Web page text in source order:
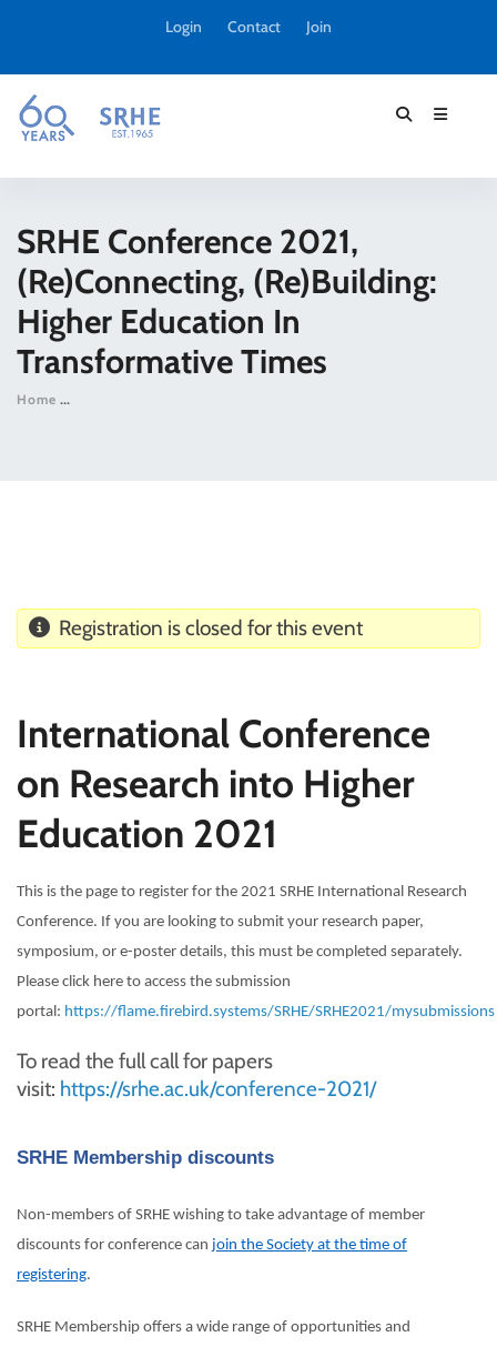
Login Contact Join
SRHE Conference 2021,
(Re)connecting, (Re)building:
Higher Education In
Transformative Times
Home
Registration is closed for this event
International Conference
on Research into Higher
Education 2021
This is the page to register for the 2021 SRHE International Research
Conference. If you are looking to submit your research paper,
symposium, or e-poster details, this must be completed separately.
Please click here to access the submission
portal: https://flame.firebird.systems/SRHE/SRHE2021/mysubmissions
To read the full call for papers
visit: https://srhe.ac.uk/conference-2021/
SRHE Membership discounts
Non-members of SRHE wishing to take advantage of member
discounts for conference can join the Society at the time of
registering.
SRHE Membership offers a wide range of opportunities and